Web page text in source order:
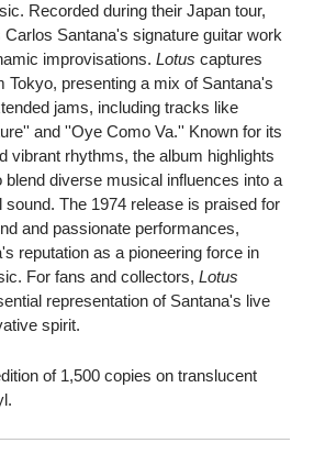
Recorded during their Japan tour,
Santana's signature guitar work
improvisations. Lotus captures
Tokyo, presenting a mix of Santana's
jams, including tracks like
and ''Oye Como Va.'' Known for its
vibrant rhythms, the album highlights
blend diverse musical influences into a
The 1974 release is praised for
and passionate performances,
reputation as a pioneering force in
For fans and collectors, Lotus
representation of Santana's live
spirit.
of 1,500 copies on translucent